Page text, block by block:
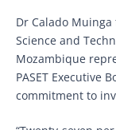
Dr Calado
Science and
Mozambique
PASET Executive
commitment to